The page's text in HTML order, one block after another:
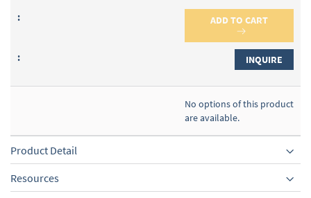
ADD TO CART
INQUIRE
No options of this product
are available.
Product Detail
Resources